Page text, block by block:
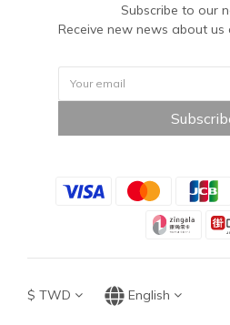
Subscribe to our
Receive new news about us
$ TWD English